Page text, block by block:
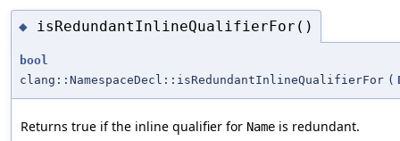
◆ isRedundantInlineQualifierFor()
bool
clang::NamespaceDecl::isRedundantInlineQualifierFor (
Returns true if the inline qualifier for Name is redundant.